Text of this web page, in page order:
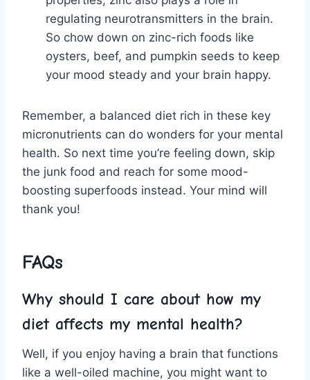
regulating ⁤neurotransmitters in the ‍brain.
So chow ⁣down on zinc-rich foods like
oysters, beef, ​and pumpkin seeds to keep
‍your mood steady ‍and your ⁢brain happy.
Remember, a balanced ⁢diet rich in these key
micronutrients can do wonders‍ for your ‌mental
‌health. So next time you’re feeling down, ⁢skip
the junk food and reach‌ for some mood-
boosting superfoods instead. Your mind will
thank you!
FAQs
Why should I ​care ⁣about how⁣ my
diet affects my mental health?
Well, if you enjoy having⁢ a brain that functions
like a‍ well-oiled machine, you might want to